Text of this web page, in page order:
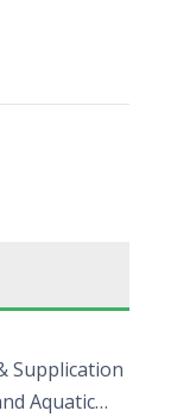
Supplication
Aquatic